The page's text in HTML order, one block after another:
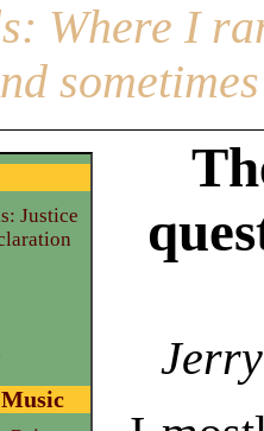
: Where I
Justice
Music